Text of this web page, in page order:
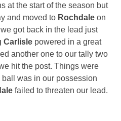
at the start of the season but
and moved to Rochdale on
got back in the lead just
Carlisle powered in a great
another one to our tally two
hit the post. Things were
was in our possession
failed to threaten our lead.